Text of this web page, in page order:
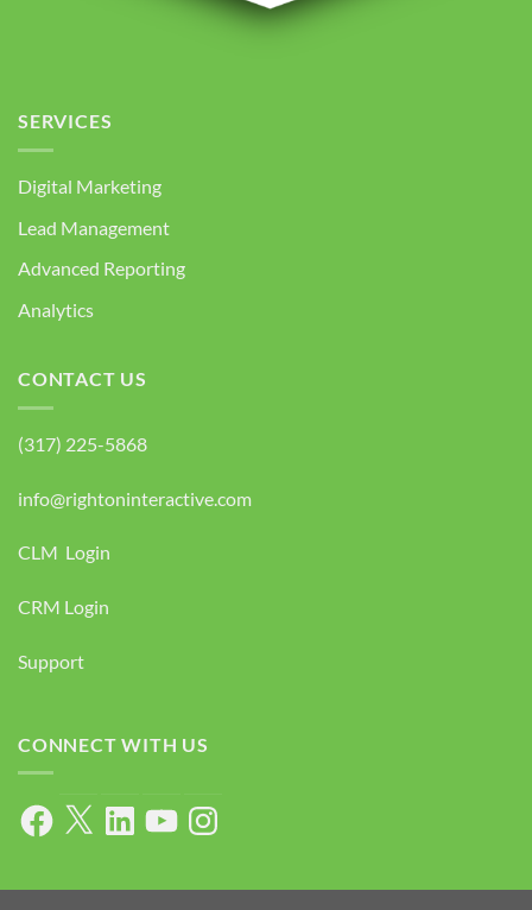
SERVICES
Digital Marketing
Lead Management
Advanced Reporting
Analytics
CONTACT US
(317) 225-5868
info@rightoninteractive.com
CLM Login
CRM Login
Support
CONNECT WITH US
Facebook
X LinkedInYouTubeInstagram